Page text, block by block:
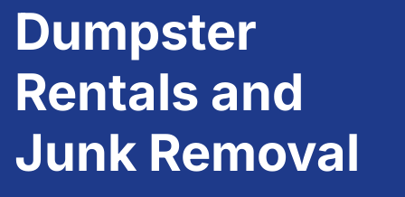
Dumpster
Rentals and
Junk Removal